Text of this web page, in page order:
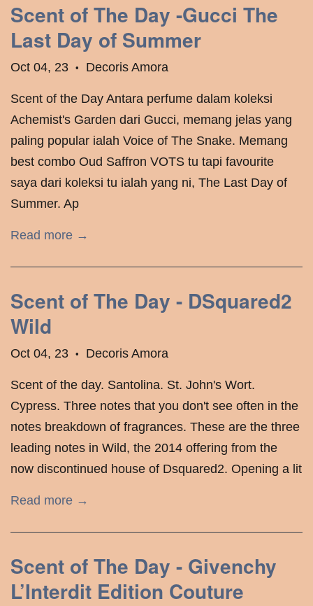
Scent of The Day -Gucci The
Last Day of Summer
Oct 04, 23 • Decoris Amora
Scent of the Day Antara perfume dalam koleksi
Achemist's Garden dari Gucci, memang jelas yang
paling popular ialah Voice of The Snake. Memang
best combo Oud Saffron VOTS tu tapi favourite
saya dari koleksi tu ialah yang ni, The Last Day of
Summer. Ap
Read more →
Scent of The Day - DSquared2
Wild
Oct 04, 23 • Decoris Amora
Scent of the day. Santolina. St. John's Wort.
Cypress. Three notes that you don't see often in the
notes breakdown of fragrances. These are the three
leading notes in Wild, the 2014 offering from the
now discontinued house of Dsquared2. Opening a lit
Read more →
Scent of The Day - Givenchy
L’Interdit Edition Couture